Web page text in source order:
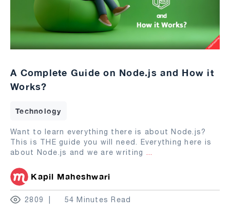
A Complete Guide on Node.js and How it
Works?
Technology
Want to learn everything there is about Node.js?
This is THE guide you will need. Everything here is
about Node.js and we are writing ...
Kapil Maheshwari
2809 54 Minutes Read